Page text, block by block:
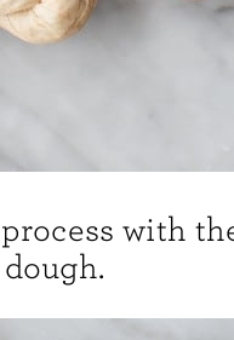
with
dough.